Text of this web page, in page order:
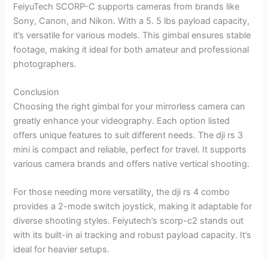
FeiyuTech SCORP-C supports cameras from brands like
Sony, Canon, and Nikon. With a 5. 5 lbs payload capacity,
it’s versatile for various models. This gimbal ensures stable
footage, making it ideal for both amateur and professional
photographers.
Conclusion
Choosing the right gimbal for your mirrorless camera can
greatly enhance your videography. Each option listed
offers unique features to suit different needs. The dji rs 3
mini is compact and reliable, perfect for travel. It supports
various camera brands and offers native vertical shooting.
For those needing more versatility, the dji rs 4 combo
provides a 2-mode switch joystick, making it adaptable for
diverse shooting styles. Feiyutech’s scorp-c2 stands out
with its built-in ai tracking and robust payload capacity. It’s
ideal for heavier setups.